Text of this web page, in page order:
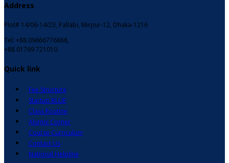
Address
Plot# 14/06-14/23, Pallabi, Mirpur-12, Dhaka-1216
Tel: +88 09666776868,
+88 01769 721010
Quick link
Fee Structure
Startup BLUE
Class Routine
Alumni Corner
Course Curriculum
Contact Us
National Helpline